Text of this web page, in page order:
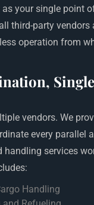
as your single point
third-party vendors
operation from
vendors. We
every parallel
handling services
Handling